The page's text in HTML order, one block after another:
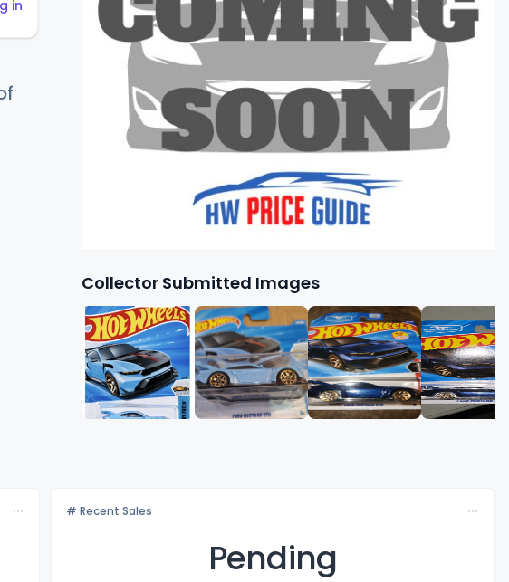
in
Collector Submitted Images
# Recent Sales
Pending